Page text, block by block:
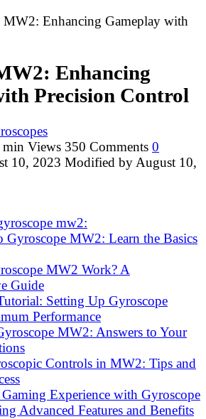
MW2: Enhancing Gameplay with
Enhancing
Precision Control
min Views 350 Comments 0
10, 2023 Modified byAugust 10,
mw2:
Gyroscope MW2: Learn the Basics
MW2 Work? A
Guide
Setting Up Gyroscope
Performance
MW2: Answers to Your
Controls in MW2: Tips and
Experience with Gyroscope
Advanced Features and Benefits